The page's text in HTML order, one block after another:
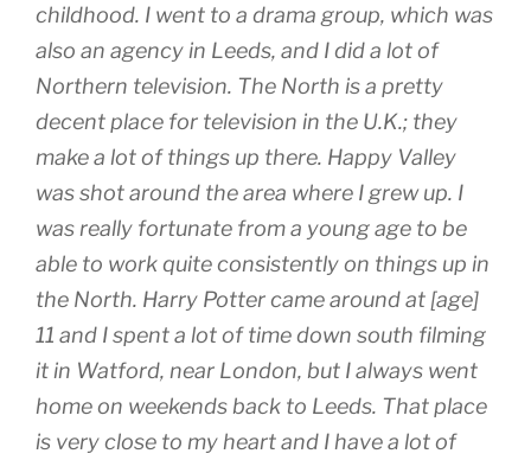
childhood. I went to a drama group, which was
also an agency in Leeds, and I did a lot of
Northern television. The North is a pretty
decent place for television in the U.K.; they
make a lot of things up there. Happy Valley
was shot around the area where I grew up. I
was really fortunate from a young age to be
able to work quite consistently on things up in
the North. Harry Pottercame around at [age]
11 and I spent a lot of time down south filming
it in Watford, near London, but I always went
home on weekends back to Leeds. That place
is very close to my heart and I have a lot of